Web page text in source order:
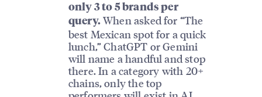
only 3 to 5 brands per
query.When asked for “The
best Mexican spot for a quick
lunch,” ChatGPT or Gemini
will name a handful and stop
there. In a category with 20+
chains, only the top